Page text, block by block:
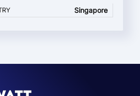
Singapore